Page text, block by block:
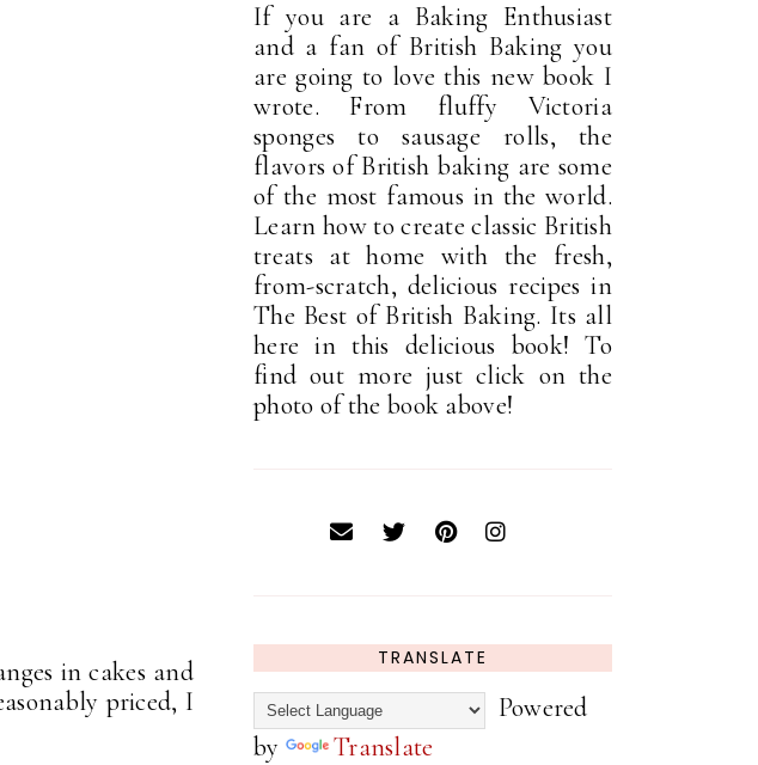
in cakes and
priced, I
If you are a Baking Enthusiast
and a fan of British Baking you
are going to love this new book I
wrote. From fluffy Victoria
sponges to sausage rolls, the
flavors of British baking are some
of the most famous in the world.
Learn how to create classic British
treats at home with the fresh,
from-scratch, delicious recipes in
The Best of British Baking. Its all
here in this delicious book! To
find out more just click on the
photo of the book above!
TRANSLATE
Powered
by
Translate